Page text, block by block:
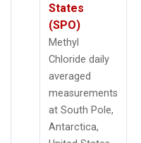
States
(SPO)
Methyl
Chloride daily
averaged
measurements
at South Pole,
Antarctica,